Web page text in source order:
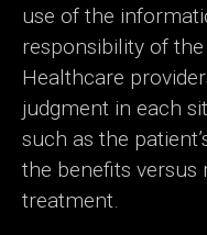
use of the
responsibility of
Healthcare
judgment in each
such as the
the benefits versus
treatment.